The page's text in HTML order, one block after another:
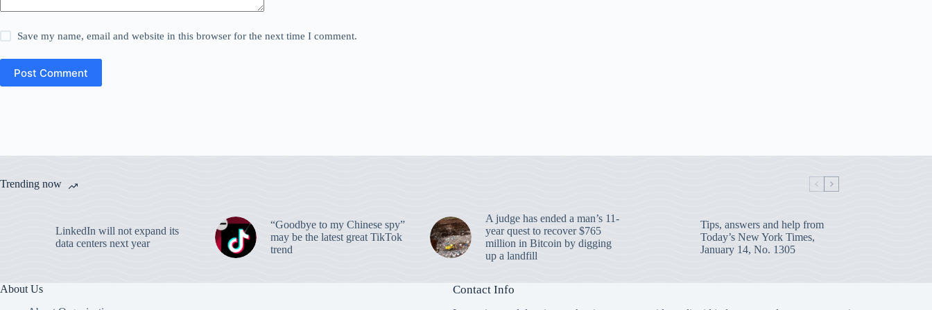
Save my name, email and website in this browser for the next time I comment.
Post Comment
Trending now
LinkedIn will not expand its
data centers next year
“Goodbye to my Chinese spy”
may be the latest great TikTok
trend
A judge has ended a man’s 11-
year quest to recover $765
million in Bitcoin by digging
up a landfill
Tips, answers and help from
Today’s New York Times,
January 14, No. 1305
About Us
Contact Info